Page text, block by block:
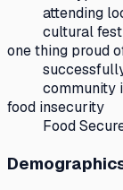
attending
cultural
one thing proud
community
food insecurity
Food